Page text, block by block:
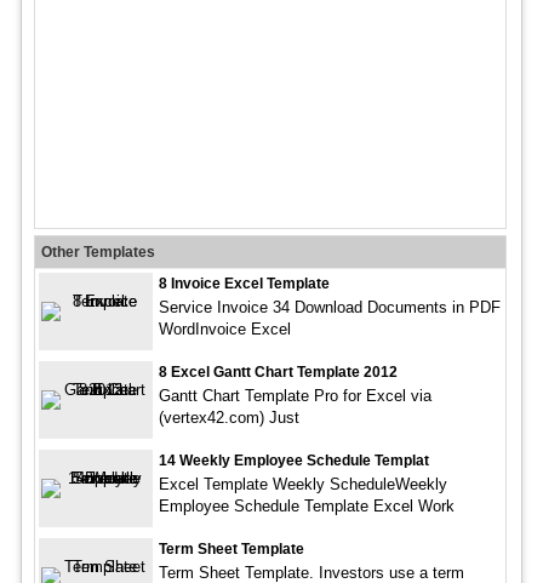
Other Templates
8 Invoice Excel Template
Service Invoice 34 Download Documents in PDF
WordInvoice Excel
8 Excel Gantt Chart Template 2012
Gantt Chart Template Pro for Excel via
(vertex42.com) Just
14 Weekly Employee Schedule Templat
Excel Template Weekly ScheduleWeekly
Employee Schedule Template Excel Work
Term Sheet Template
Term Sheet Template. Investors use a term